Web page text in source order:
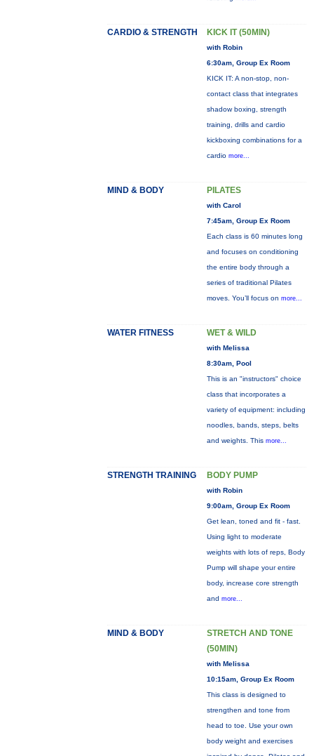
CARDIO & STRENGTH KICK IT (50MIN)
with Robin
6:30am, Group Ex Room
KICK IT: A non-stop, non-
contact class that integrates
shadow boxing, strength
training, drills and cardio
kickboxing combinations for a
cardio more...
MIND & BODY PILATES
with Carol
7:45am, Group Ex Room
Each class is 60 minutes long
and focuses on conditioning
the entire body through a
series of traditional Pilates
moves. You’ll focus on more...
WATER FITNESS WET & WILD
with Melissa
8:30am, Pool
This is an "instructors" choice
class that incorporates a
variety of equipment: including
noodles, bands, steps, belts
and weights. This more...
STRENGTH TRAINING BODY PUMP
with Robin
9:00am, Group Ex Room
Get lean, toned and fit - fast.
Using light to moderate
weights with lots of reps, Body
Pump will shape your entire
body, increase core strength
and more...
MIND & BODY
STRETCH AND TONE
(50MIN)
with Melissa
10:15am, Group Ex Room
This class is designed to
strengthen and tone from
head to toe. Use your own
body weight and exercises